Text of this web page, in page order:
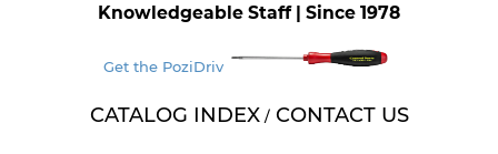
Knowledgeable Staff | Since 1978
Get the PoziDriv
CATALOG INDEX /CONTACT US